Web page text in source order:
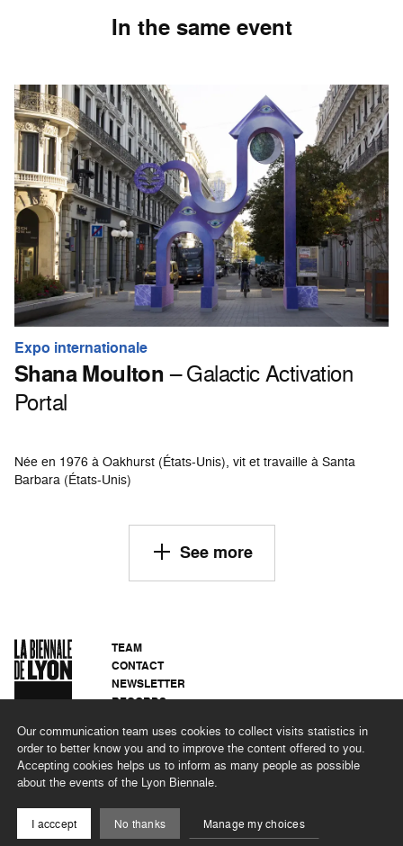
Our communication team uses cookies to collect visits statistics in
order to better know you and to improve the content offered to you.
Accepting cookies helps us to inform as many people as possible
about the events of the Lyon Biennale.
I acccept No thanks Manage my choices
In the same event
Expo internationale
Shana Moulton– Galactic Activation
Portal
Née en 1976 à Oakhurst (États-Unis), vit et travaille à Santa
Barbara (États-Unis)
See more
TEAM
CONTACT
NEWSLETTER
RECORDS
LEGAL NOTICES
CSR PROGRAMME
©2026 BIENNALE DE LYON